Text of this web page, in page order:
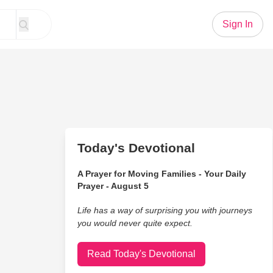
Sign In
Today's Devotional
A Prayer for Moving Families - Your Daily
Prayer - August 5
Life has a way of surprising you with journeys
you would never quite expect.
Read Today's Devotional